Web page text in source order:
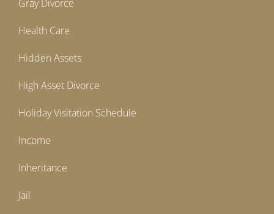
Gray Divorce
Health Care
Hidden Assets
High Asset Divorce
Holiday Visitation Schedule
Income
Inheritance
Jail